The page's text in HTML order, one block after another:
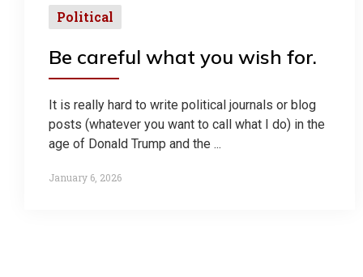
Political
Be careful what you wish for.
It is really hard to write political journals or blog
posts (whatever you want to call what I do) in the
age of Donald Trump and the ...
January 6, 2026